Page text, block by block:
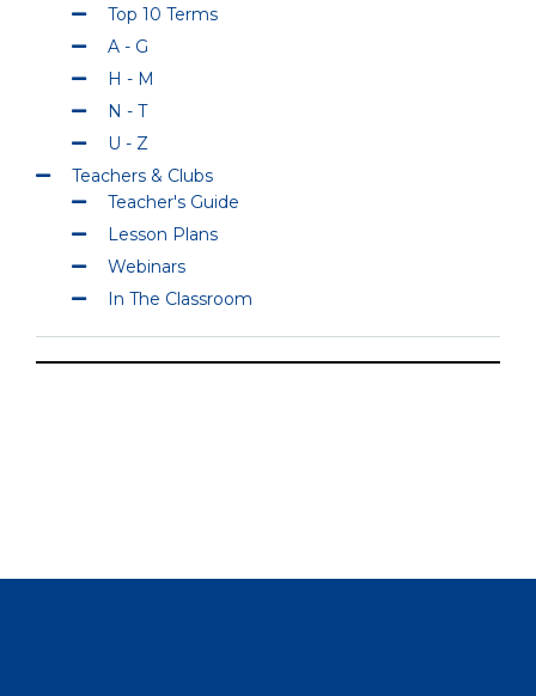
Top 10 Terms
A - G
H - M
N - T
U - Z
Teachers & Clubs
Teacher's Guide
Lesson Plans
Webinars
In The Classroom